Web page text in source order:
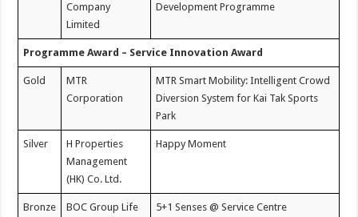
Company
Limited
Development Programme
Programme Award – Service Innovation Award
Gold
MTR
Corporation
MTR Smart Mobility: Intelligent Crowd
Diversion System for Kai Tak Sports
Park
Silver
H Properties
Management
(HK) Co. Ltd.
Happy Moment
Bronze
BOC Group Life
5+1 Senses @ Service Centre